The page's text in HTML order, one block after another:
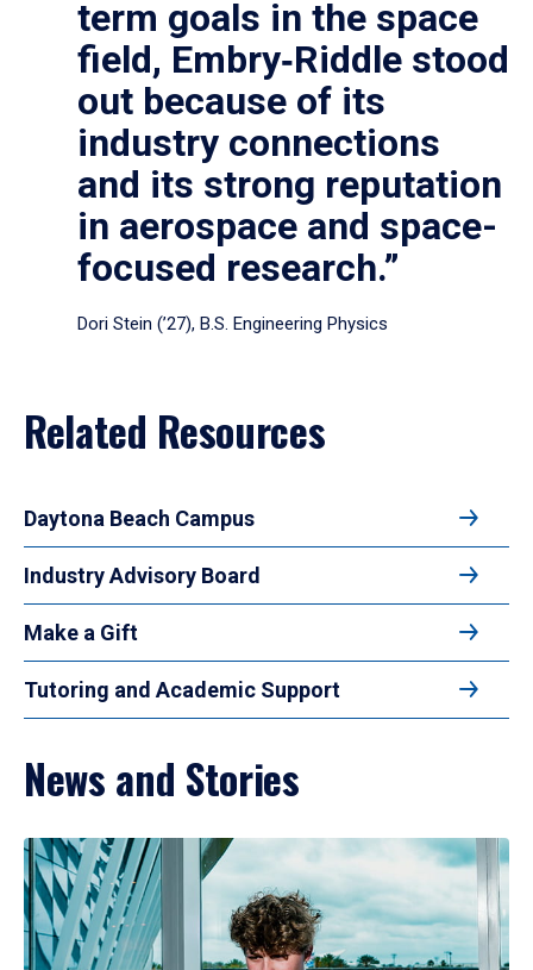
term goals in the space
field, Embry‑Riddle stood
out because of its
industry connections
and its strong reputation
in aerospace and space-
focused research.”
Dori Stein (’27), B.S. Engineering Physics
Related Resources
Daytona Beach Campus
Industry Advisory Board
Make a Gift
Tutoring and Academic Support
News and Stories